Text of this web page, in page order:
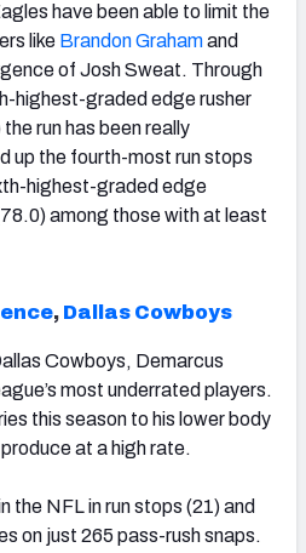
have been able to limit the
like Brandon Grahamand
of Josh Sweat. Through
highest-graded edge rusher
run has been really
up the fourth-most run stops
highest-graded edge
among those with at least
, Dallas Cowboys
Cowboys, Demarcus
most underrated players.
this season to his lower body
at a high rate.
the NFL in run stops (21) and
on just 265 pass-rush snaps.